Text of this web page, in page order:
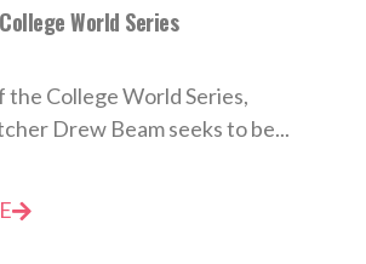
World Series
the College World Series,
Drew Beam seeks to be...